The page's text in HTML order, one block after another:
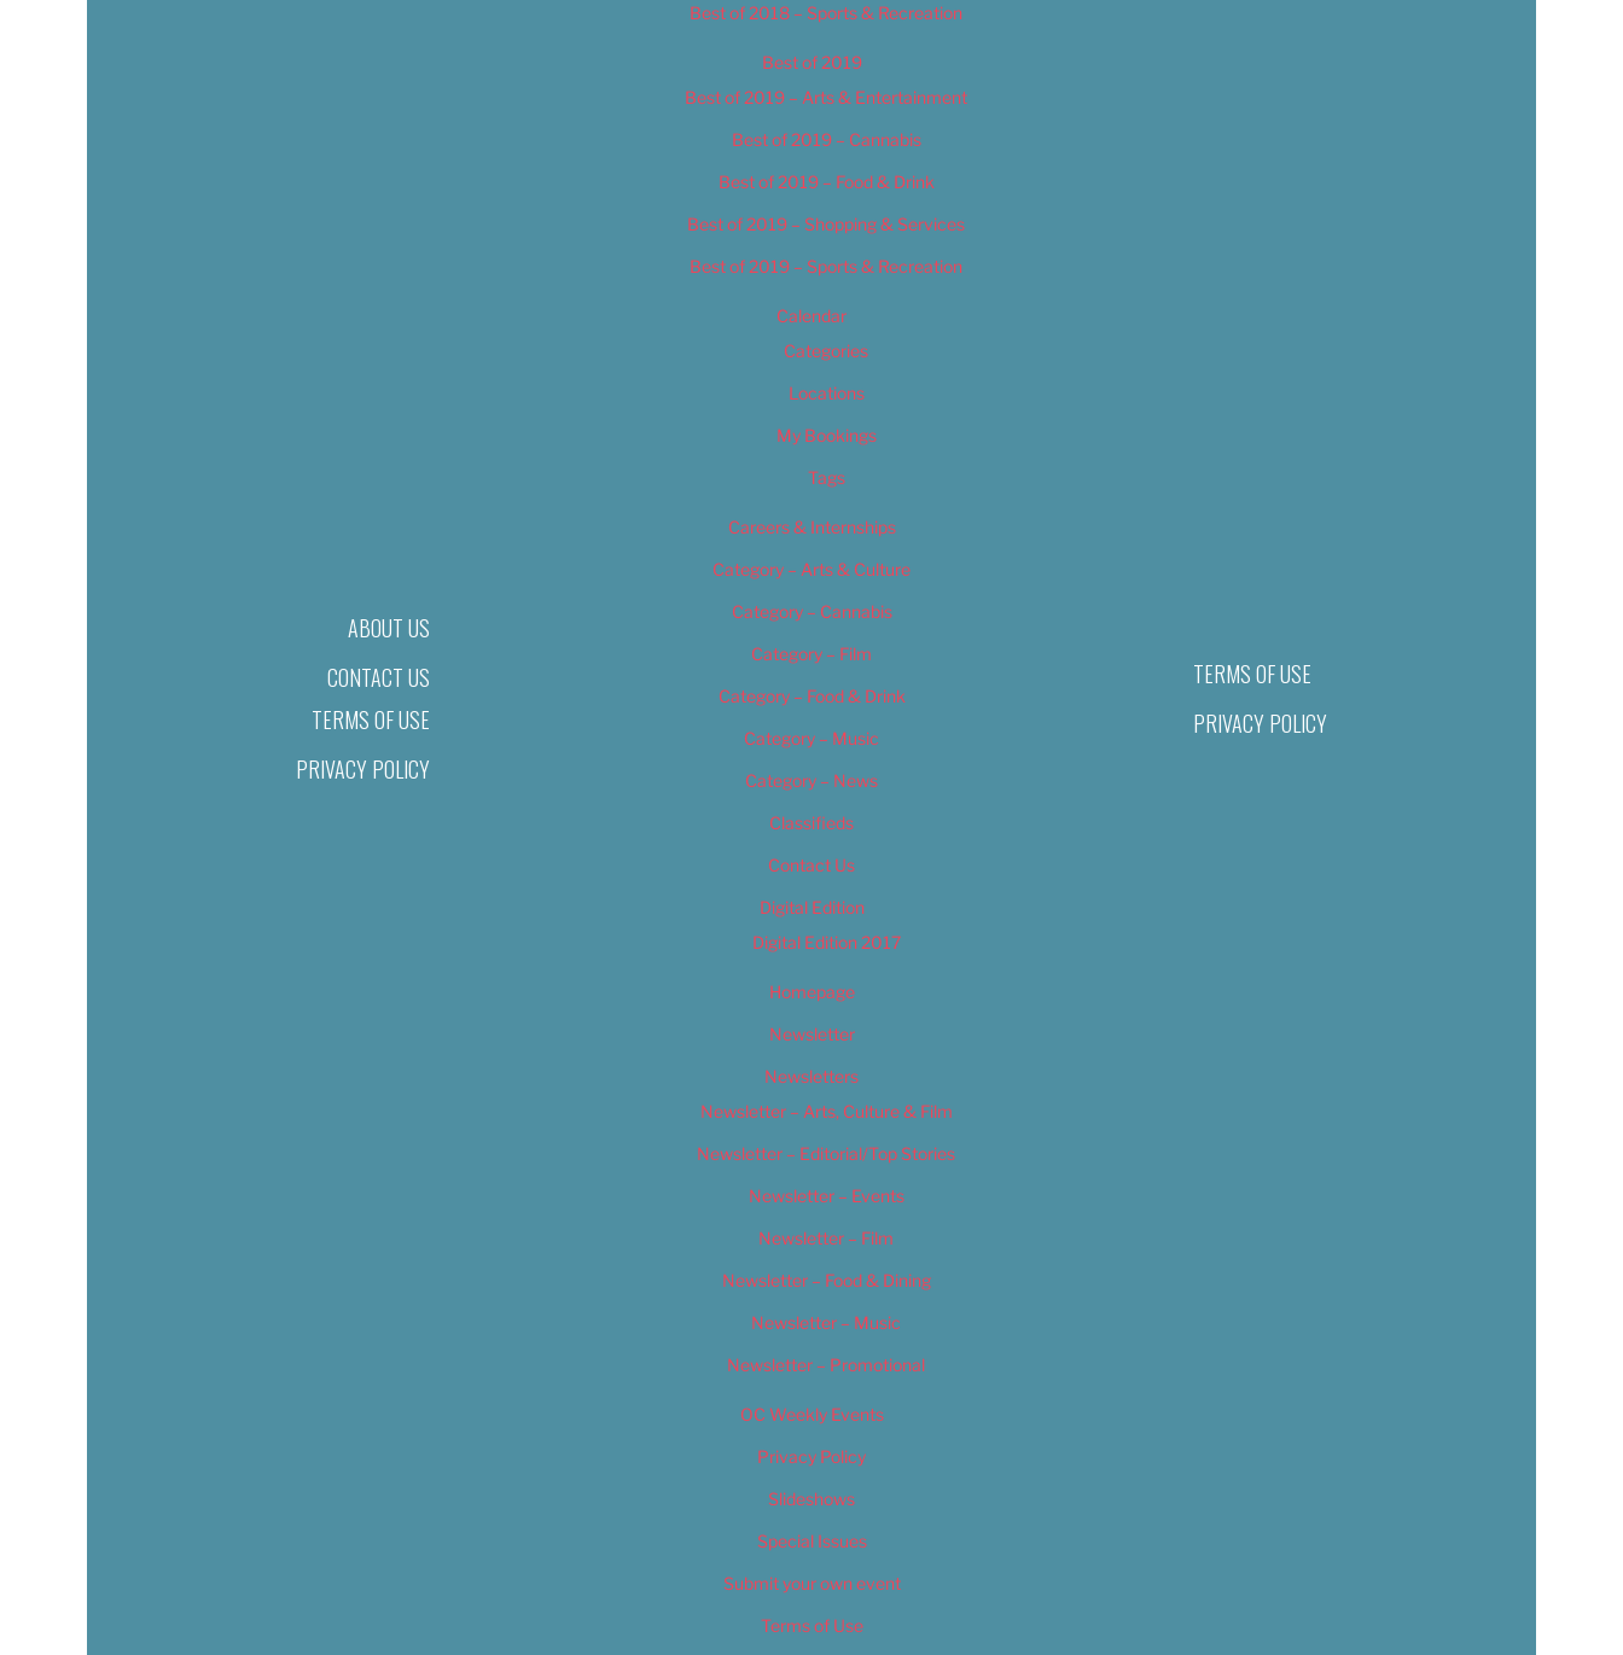
ABOUT US
CONTACT US
TERMS OF USE
PRIVACY POLICY
Best of 2018 – Sports & Recreation
Best of 2019
Best of 2019 – Arts & Entertainment
Best of 2019 – Cannabis
Best of 2019 – Food & Drink
Best of 2019 – Shopping & Services
Best of 2019 – Sports & Recreation
Calendar
Categories
Locations
My Bookings
Tags
Careers & Internships
Category – Arts & Culture
Category – Cannabis
Category – Film
Category – Food & Drink
Category – Music
Category – News
Classifieds
Contact Us
Digital Edition
Digital Edition 2017
Homepage
Newsletter
Newsletters
Newsletter – Arts, Culture & Film
Newsletter – Editorial/Top Stories
Newsletter – Events
Newsletter – Film
Newsletter – Food & Dining
Newsletter – Music
Newsletter – Promotional
OC Weekly Events
Privacy Policy
Slideshows
Special Issues
Submit your own event
Terms of Use
TERMS OF USE
PRIVACY POLICY